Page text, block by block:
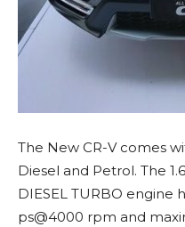
The New CR-V comes
Diesel and Petrol. The
DIESEL TURBO engine
ps@4000 rpm and